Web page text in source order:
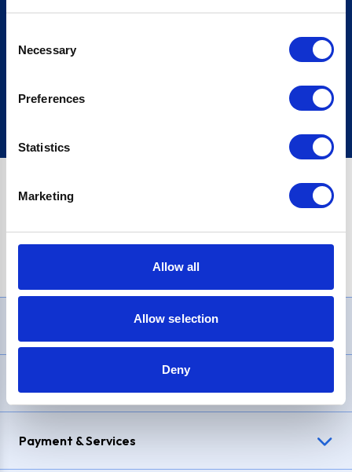
Selection
Necessary
Preferences
Statistics
Marketing
Allow all
Allow selection
Deny
Sign up
£1,200, Representative23.9% APR (variable). Purchase rate
Payment & Services